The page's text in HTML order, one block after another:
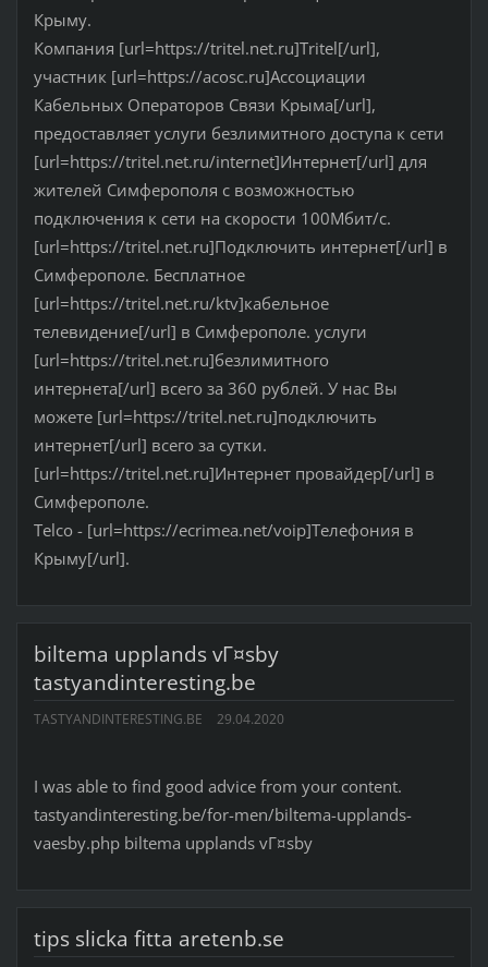
Крыму.
Компания [url=https://tritel.net.ru]Tritel[/url],
участник [url=https://acosc.ru]Ассоциации
Кабельных Операторов Связи Крыма[/url],
предоставляет услуги безлимитного доступа к сети
[url=https://tritel.net.ru/internet]Интернет[/url] для
жителей Симферополя с возможностью
подключения к сети на скорости 100Мбит/с.
[url=https://tritel.net.ru]Подключить интернет[/url] в
Симферополе. Бесплатное
[url=https://tritel.net.ru/ktv]кабельное
телевидение[/url] в Симферополе. услуги
[url=https://tritel.net.ru]безлимитного
интернета[/url] всего за 360 рублей. У нас Вы
можете [url=https://tritel.net.ru]подключить
интернет[/url] всего за сутки.
[url=https://tritel.net.ru]Интернет провайдер[/url] в
Симферополе.
Telco - [url=https://ecrimea.net/voip]Телефония в
Крыму[/url].
biltema upplands vГ¤sby
tastyandinteresting.be
TASTYANDINTERESTING.BE 29.04.2020
I was able to find good advice from your content.
tastyandinteresting.be/for-men/biltema-upplands-
vaesby.php biltema upplands vГ¤sby
tips slicka fitta aretenb.se